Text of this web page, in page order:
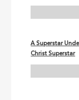
A Superstar
Christ Superstar